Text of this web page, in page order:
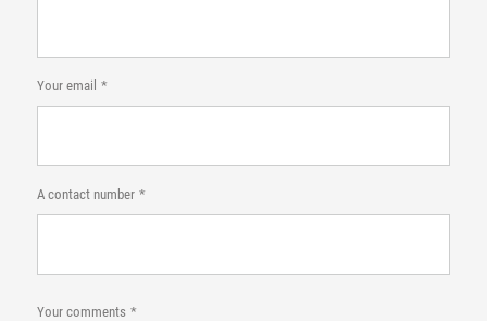
Your email
A contact number
Your comments